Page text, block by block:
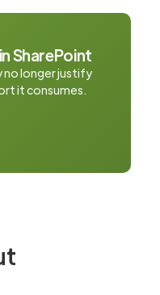
SharePoint
longer justify
it consumes.